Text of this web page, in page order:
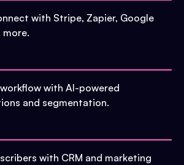
with Stripe, Zapier, Google
more.
with AI-powered
and segmentation.
with CRM and marketing